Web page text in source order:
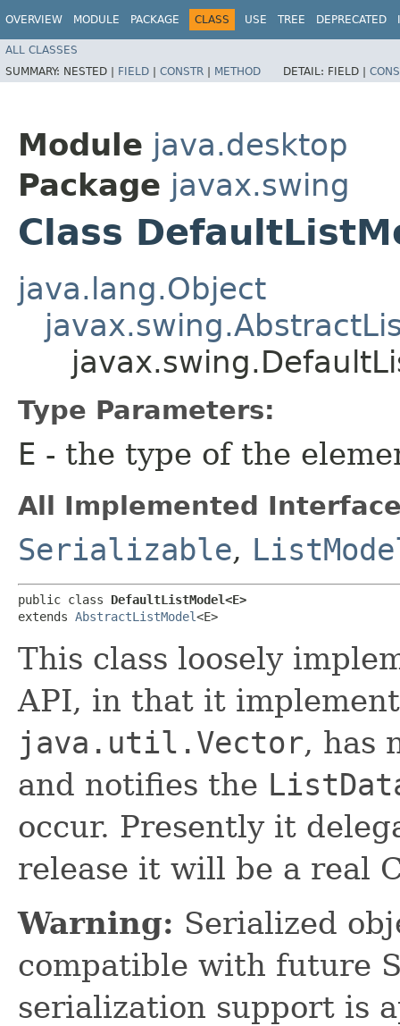
OVERVIEW MODULE PACKAGE CLASS USE TREE DEPRECATED
ALL CLASSES
SUMMARY: NESTED | FIELD | CONSTR | METHOD DETAIL: FIELD |
Module java.desktop
Package javax.swing
Class
java.lang.Object
Type Parameters:
E - the type of the
All Implemented
Serializable,
public class DefaultListModel<E>
extends AbstractListModel<E>
This class loosely
API, in that it
java.util.Vector, has
and notifies the
occur. Presently it
release it will be a real
Warning: Serialized
compatible with future
serialization support is